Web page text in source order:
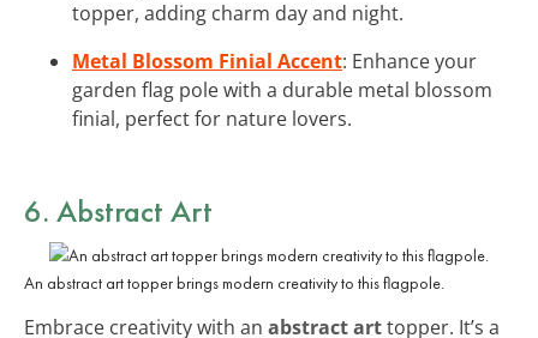
topper, adding charm day and night.
Metal Blossom Finial Accent: Enhance your
garden flag pole with a durable metal blossom
finial, perfect for nature lovers.
6. Abstract Art
An abstract art topper brings modern creativity to this flagpole.
Embrace creativity with an abstract arttopper. It’s a